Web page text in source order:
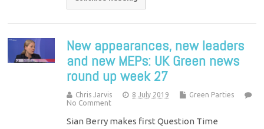
New appearances, new leaders
and new MEPs: UK Green news
round up week 27
Chris Jarvis 8 July 2019
Green Parties
No Comment
Sian Berry makes first Question Time